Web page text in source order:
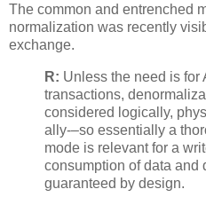
The common and entrenched
normalization was recently
exchange.
R: Unless the need is for
transactions,
considered logically,
ally-–so essentially a
mode is relevant for a
consumption of data and
guaranteed by design.